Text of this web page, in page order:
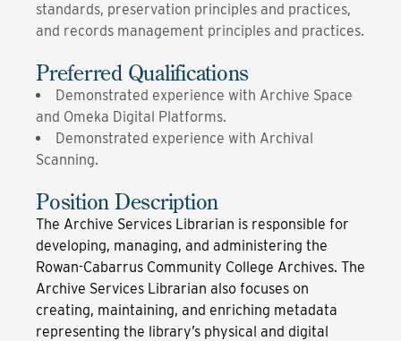
standards, preservation principles and practices,
and records management principles and practices.
Preferred Qualifications
Demonstrated experience with Archive Space
and Omeka Digital Platforms.
Demonstrated experience with Archival
Scanning.
Position Description
The Archive Services Librarian is responsible for
developing, managing, and administering the
Rowan-Cabarrus Community College Archives. The
Archive Services Librarian also focuses on
creating, maintaining, and enriching metadata
representing the library’s physical and digital